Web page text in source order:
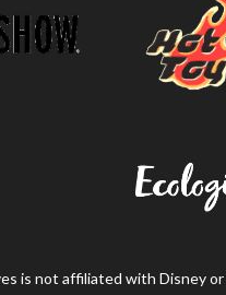
is not affiliated with Disney